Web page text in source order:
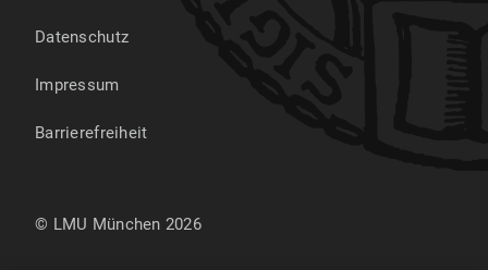
Datenschutz
Impressum
Barrierefreiheit
© LMU München 2026